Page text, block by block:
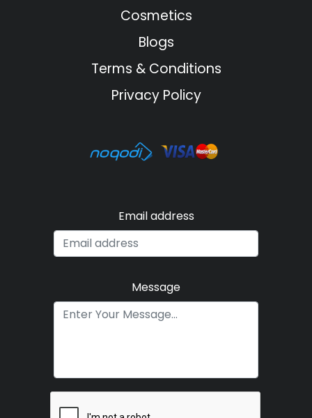
Cosmetics
Blogs
Terms & Conditions
Privacy Policy
Email address
Message